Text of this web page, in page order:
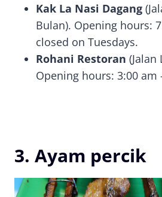
Kak La Nasi Dagang
Bulan). Opening hours:
closed on Tuesdays.
Rohani Restoran (Jalan
Opening hours: 3:00 am
3. Ayam percik